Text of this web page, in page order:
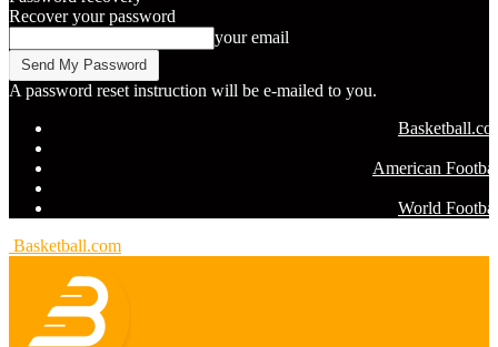
Recover your password
your email
A password reset instruction will be e-mailed to you.
American
World
Basketball.com